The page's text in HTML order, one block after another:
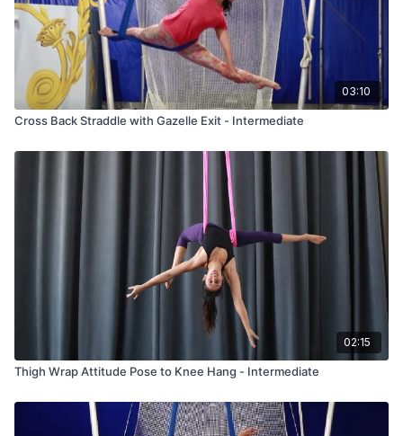
03:10
Cross Back Straddle with Gazelle Exit - Intermediate
02:15
Thigh Wrap Attitude Pose to Knee Hang - Intermediate